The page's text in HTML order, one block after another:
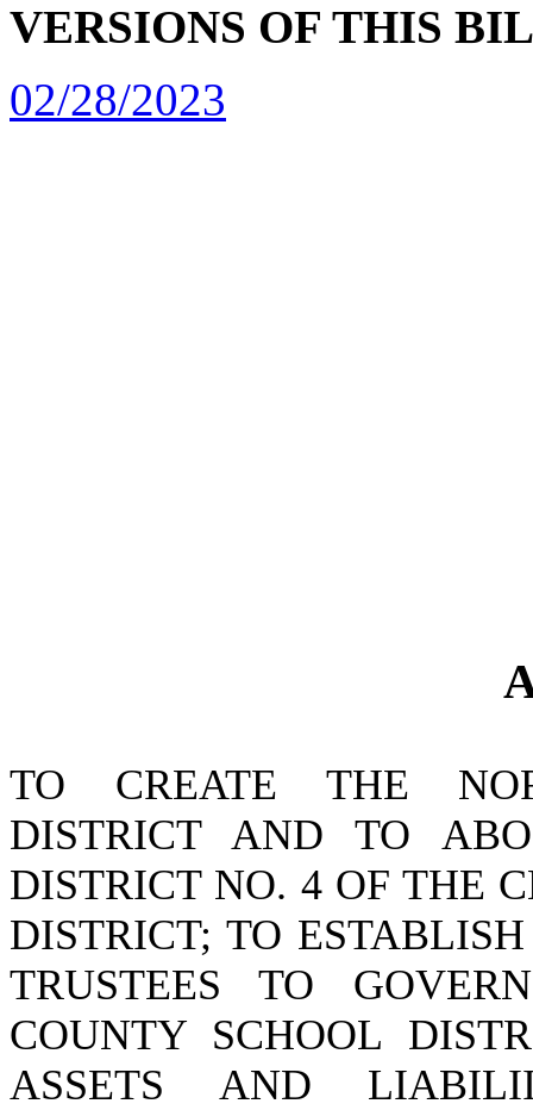
VERSIONS OF THIS
02/28/2023
TO CREATE THE
DISTRICT AND TO
DISTRICT NO. 4 OF THE
DISTRICT; TO
TRUSTEES TO
COUNTY SCHOOL
ASSETS AND